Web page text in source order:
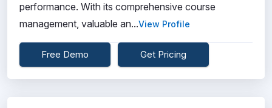
performance. With its comprehensive course
management, valuable an...View Profile
Free Demo Get Pricing